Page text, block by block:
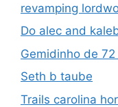
revamping
Do alec and
Gemidinho de
Seth b taube
Trails carolina